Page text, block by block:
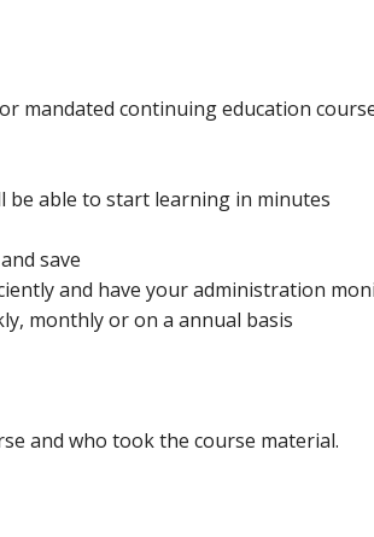
mandated continuing education
be able to start learning in minutes
save
and have your administration
monthly or on a annual basis
and who took the course material.